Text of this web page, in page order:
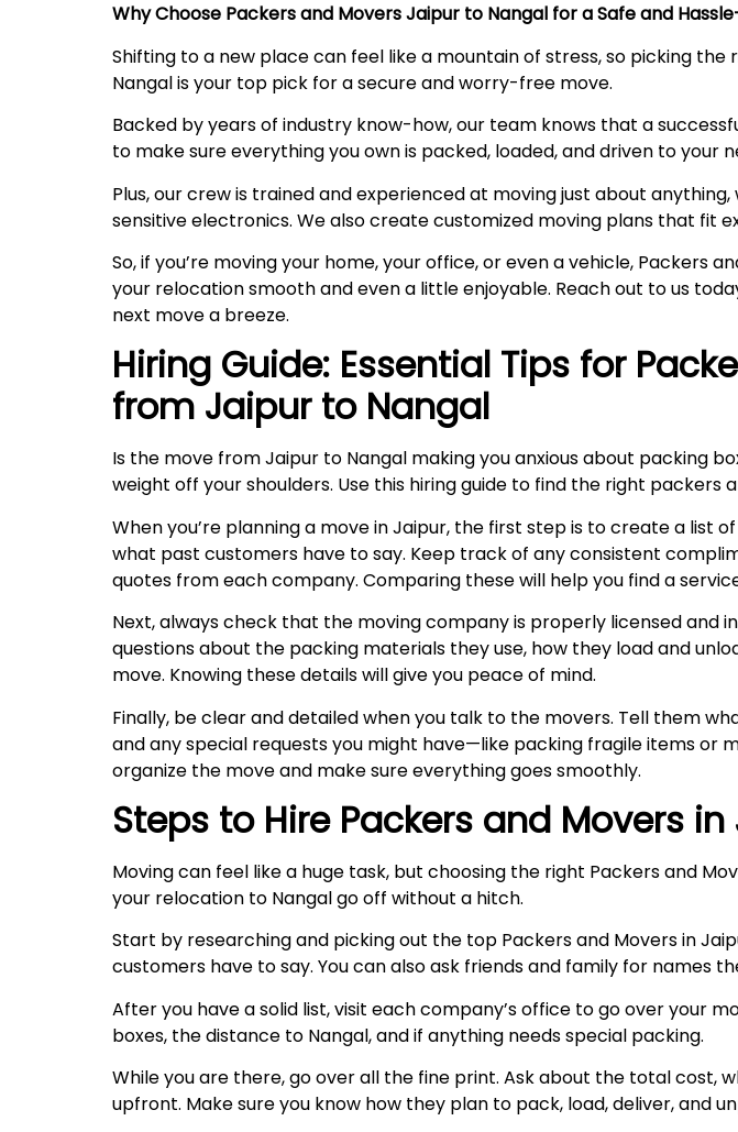
Why Choose Packers and Movers Jaipur to Nangal for a Safe and
Shifting to a new place can feel like a mountain of stress, so picking
Nangal is your top pick for a secure and worry-free move.
Backed by years of industry know-how, our team knows that a
to make sure everything you own is packed, loaded, and driven to your
Plus, our crew is trained and experienced at moving just about
sensitive electronics. We also create customized moving plans that fit
So, if you’re moving your home, your office, or even a vehicle, Packers
your relocation smooth and even a little enjoyable. Reach out to us
next move a breeze.
Hiring Guide: Essential Tips for
from Jaipur to Nangal
Is the move from Jaipur to Nangal making you anxious about packing
weight off your shoulders. Use this hiring guide to find the right
When you’re planning a move in Jaipur, the first step is to create a list
what past customers have to say. Keep track of any consistent
quotes from each company. Comparing these will help you find a
Next, always check that the moving company is properly licensed and
questions about the packing materials they use, how they load and
move. Knowing these details will give you peace of mind.
Finally, be clear and detailed when you talk to the movers. Tell them
and any special requests you might have—like packing fragile items or
organize the move and make sure everything goes smoothly.
Steps to Hire Packers and Movers
Moving can feel like a huge task, but choosing the right Packers and
your relocation to Nangal go off without a hitch.
Start by researching and picking out the top Packers and Movers in
customers have to say. You can also ask friends and family for names
After you have a solid list, visit each company’s office to go over your
boxes, the distance to Nangal, and if anything needs special packing.
While you are there, go over all the fine print. Ask about the total cost,
upfront. Make sure you know how they plan to pack, load, deliver, and